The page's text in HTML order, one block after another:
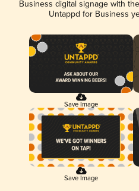
Business digital signage with
Untappd for Business
Save Image
Save Image